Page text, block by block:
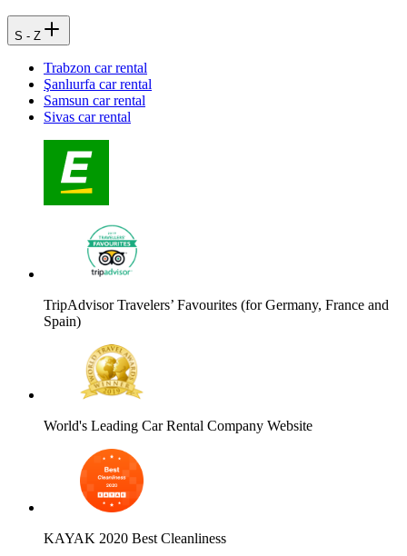
S - Z
Trabzon car rental
Şanlıurfa car rental
Samsun car rental
Sivas car rental
TripAdvisor Travelers’ Favourites (for Germany, France and
Spain)
World's Leading Car Rental Company Website
KAYAK 2020 Best Cleanliness